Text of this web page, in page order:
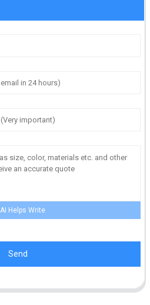
AI Helps Write
Send